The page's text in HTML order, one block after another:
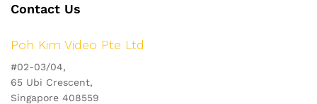
Contact Us
Poh Kim Video Pte Ltd
#02-03/04,
65 Ubi Crescent,
Singapore 408559